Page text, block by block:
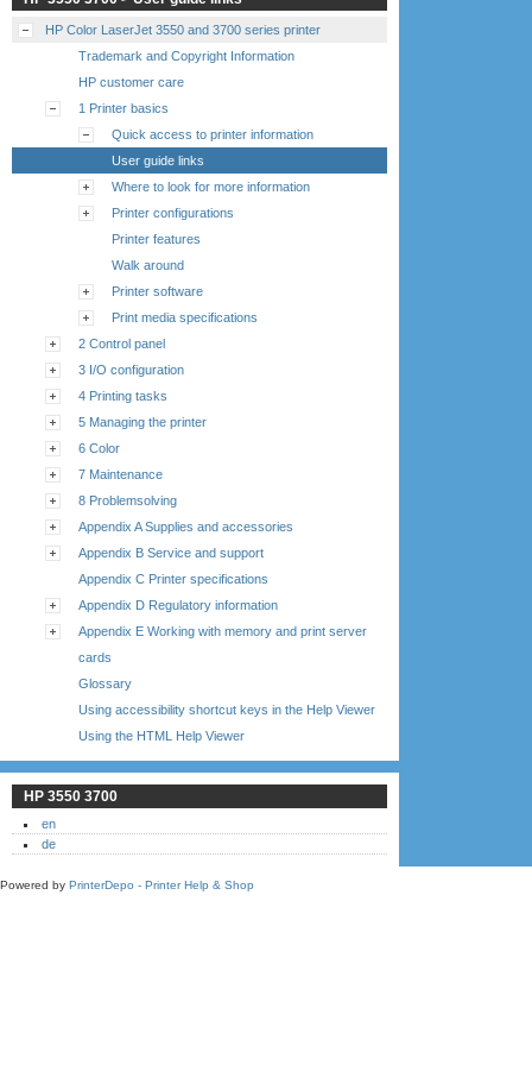
HP Color LaserJet 3550 and 3700 series printer
Trademark and Copyright Information
HP customer care
1 Printer basics
Quick access to printer information
User guide links
Where to look for more information
Printer configurations
Printer features
Walk around
Printer software
Print media specifications
2 Control panel
3 I/O configuration
4 Printing tasks
5 Managing the printer
6 Color
7 Maintenance
8 Problemsolving
Appendix A Supplies and accessories
Appendix B Service and support
Appendix C Printer specifications
Appendix D Regulatory information
Appendix E Working with memory and print server
cards
Glossary
Using accessibility shortcut keys in the Help Viewer
Using the HTML Help Viewer
HP 3550 3700
en
de
Powered by PrinterDepo - Printer Help & Shop